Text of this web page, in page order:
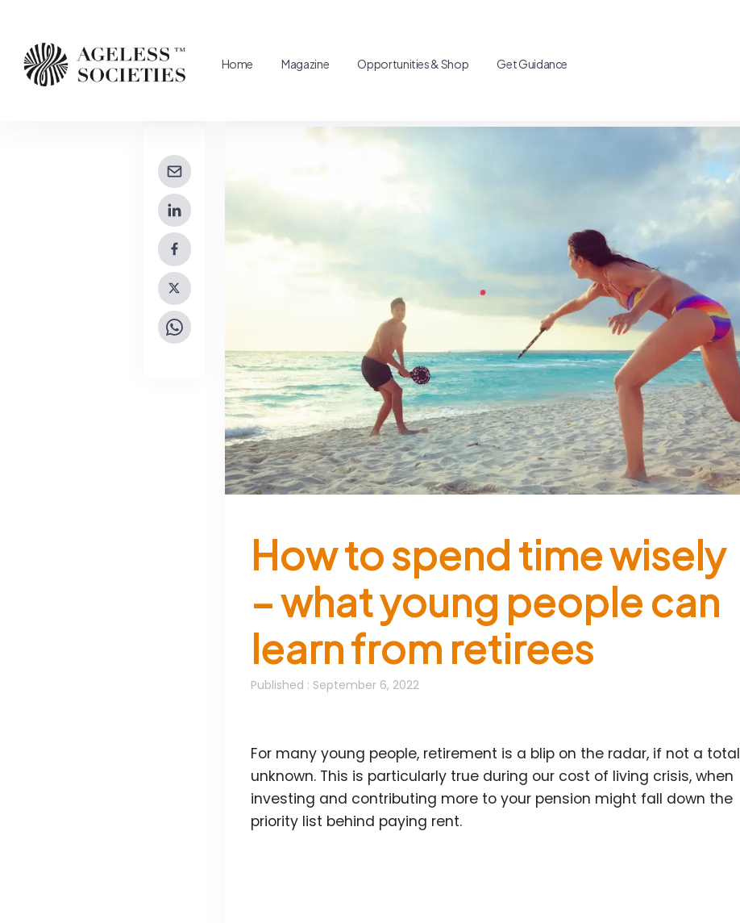
Home Magazine Opportunities & Shop Get Guidance
How to spend time wisely
– what young people can
learn from retirees
Published : September 6, 2022
For many young people, retirement is a blip on the radar, if not a total
unknown. This is particularly true during our cost of living crisis, when
investing and contributing more to your pension might fall down the
priority list behind paying rent.